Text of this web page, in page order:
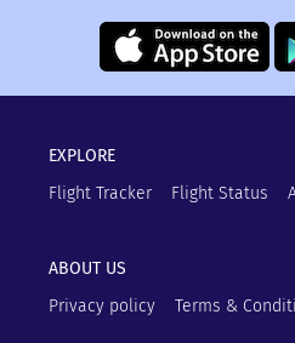
EXPLORE
Flight Tracker
Flight Status
ABOUT US
Privacy policy
Terms &